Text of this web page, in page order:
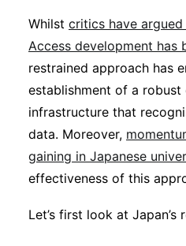
Whilst critics have argued
Access development has
restrained approach has
establishment of a robust
infrastructure that
data. Moreover,
gaining in Japanese
effectiveness of this
Let’s first look at Japan’s